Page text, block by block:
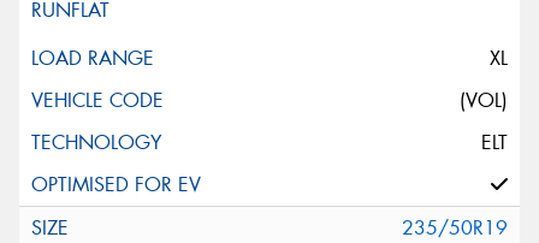
XL
(VOL)
ELT
235/50R19